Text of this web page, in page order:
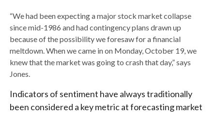
“We had been expecting a major stock market collapse
since mid-1986 and had contingency plans drawn up
because of the possibility we foresaw for a financial
meltdown. When we came in on Monday, October 19, we
knew that the market was going to crash that day,” says
Jones.
Indicators of sentiment have always traditionally
been considered a key metric at forecasting market